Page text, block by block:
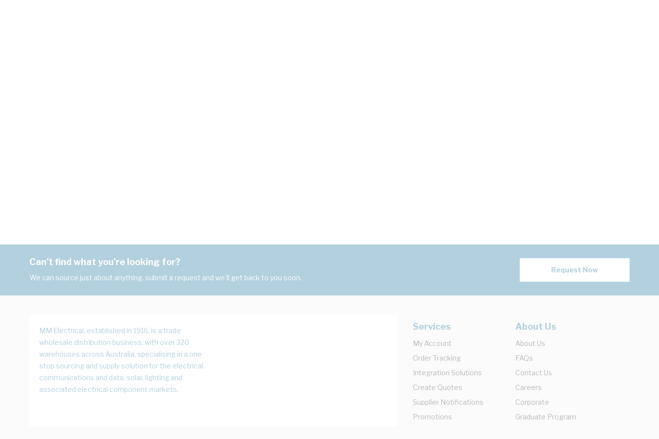
Can't find what you're looking for?
We can source just about anything, submit a request and we'll get back to you soon.
Request Now
MM Electrical, established in 1916, is a trade
wholesale distribution business, with over 320
warehouses across Australia, specialising in a one
stop sourcing and supply solution for the electrical,
communications and data, solar, lighting and
associated electrical component markets.
Services
My Account
Order Tracking
Integration Solutions
Create Quotes
Supplier Notifications
Promotions
About Us
About Us
FAQs
Contact Us
Careers
Corporate
Graduate Program